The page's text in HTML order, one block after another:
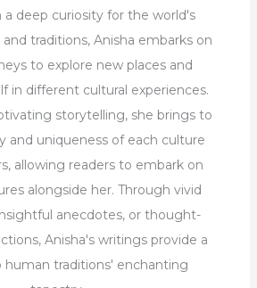
a deep curiosity for the world's
traditions, Anisha embarks on
to explore new places and
in different cultural experiences.
storytelling, she brings to
and uniqueness of each culture
allowing readers to embark on
alongside her. Through vivid
anecdotes, or thought-
Anisha's writings provide a
human traditions' enchanting